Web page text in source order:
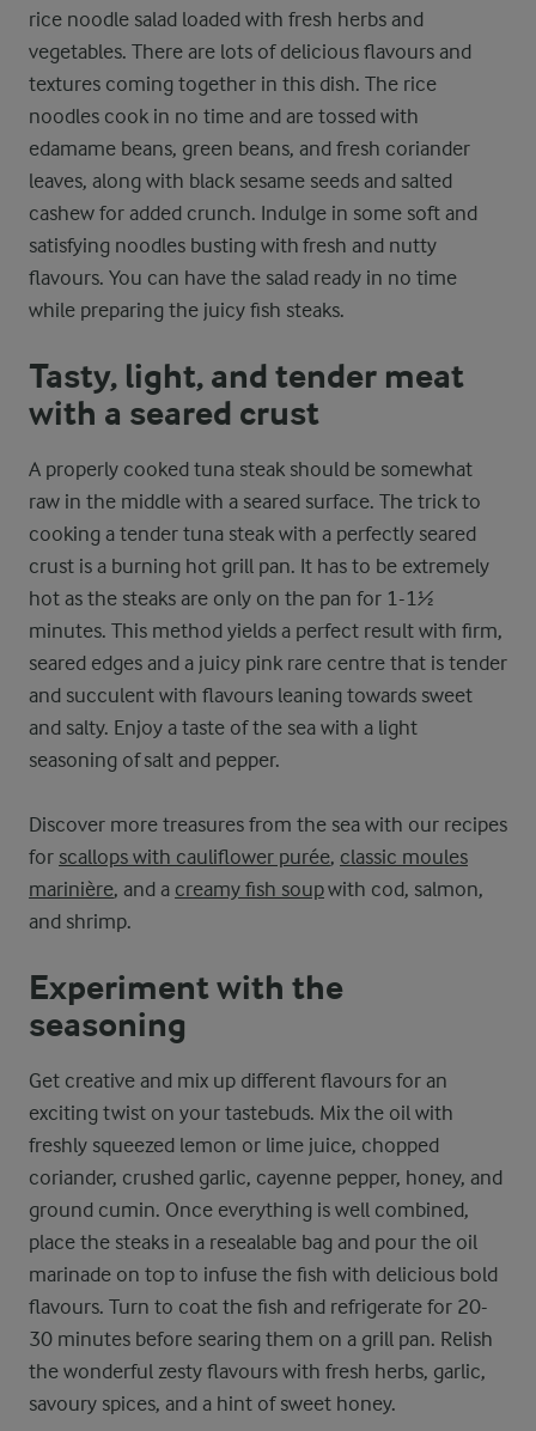
rice noodle salad loaded with fresh herbs and
vegetables. There are lots of delicious flavours and
textures coming together in this dish. The rice
noodles cook in no time and are tossed with
edamame beans, green beans, and fresh coriander
leaves, along with black sesame seeds and salted
cashew for added crunch. Indulge in some soft and
satisfying noodles busting with fresh and nutty
flavours. You can have the salad ready in no time
while preparing the juicy fish steaks.
Tasty, light, and tender meat
with a seared crust
A properly cooked tuna steak should be somewhat
raw in the middle with a seared surface. The trick to
cooking a tender tuna steak with a perfectly seared
crust is a burning hot grill pan. It has to be extremely
hot as the steaks are only on the pan for 1-1½
minutes. This method yields a perfect result with firm,
seared edges and a juicy pink rare centre that is tender
and succulent with flavours leaning towards sweet
and salty. Enjoy a taste of the sea with a light
seasoning of salt and pepper.
Discover more treasures from the sea with our recipes
for scallops with cauliflower purée, classic moules
marinière, and a creamy fish soupwith cod, salmon,
and shrimp.
Experiment with the
seasoning
Get creative and mix up different flavours for an
exciting twist on your tastebuds. Mix the oil with
freshly squeezed lemon or lime juice, chopped
coriander, crushed garlic, cayenne pepper, honey, and
ground cumin. Once everything is well combined,
place the steaks in a resealable bag and pour the oil
marinade on top to infuse the fish with delicious bold
flavours. Turn to coat the fish and refrigerate for 20-
30 minutes before searing them on a grill pan. Relish
the wonderful zesty flavours with fresh herbs, garlic,
savoury spices, and a hint of sweet honey.